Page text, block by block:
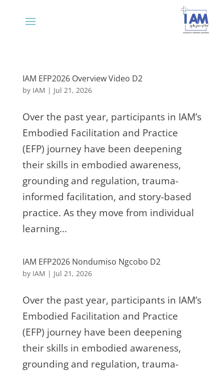
IAM EFP2026 Overview Video D2
by IAM | Jul 21, 2026
Over the past year, participants in IAM’s
Embodied Facilitation and Practice
(EFP) journey have been deepening
their skills in embodied awareness,
grounding and regulation, trauma-
informed facilitation, and story-based
practice. As they move from individual
learning...
IAM EFP2026 Nondumiso Ngcobo D2
by IAM | Jul 21, 2026
Over the past year, participants in IAM’s
Embodied Facilitation and Practice
(EFP) journey have been deepening
their skills in embodied awareness,
grounding and regulation, trauma-